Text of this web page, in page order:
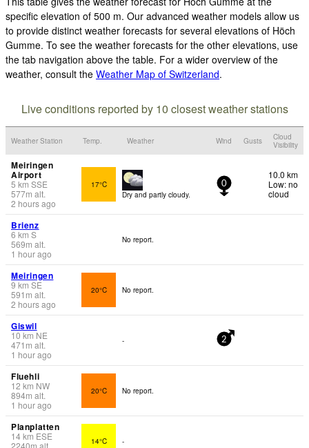
specific elevation of 500 m. Our advanced weather models allow us
to provide distinct weather forecasts for several elevations of Höch
Gumme. To see the weather forecasts for the other elevations, use
the tab navigation above the table. For a wider overview of the
weather, consult the Weather Map of Switzerland.
Live conditions reported by 10 closest weather stations
Weather Station Temp. Weather Wind Gusts
Cloud
Visibility
Meiringen
Airport
5 km SSE
577m alt.
2 hours ago
17°C
Dry and partly cloudy.
0
10.0 km
Low: no
cloud
Brienz
6 km S
569m alt.
1 hour ago
No report.
Meiringen
9 km SE
591 m alt.
2 hours ago
20°C No report.
Giswil
10 km NE
471 m alt.
1 hour ago
- 2
Fluehli
12 km NW
894m alt.
1 hour ago
20°C No report.
Planplatten
14km ESE
2240m alt. 14°C -